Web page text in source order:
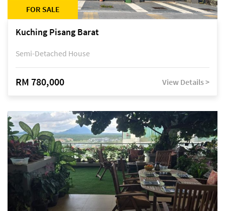
FOR SALE
Kuching Pisang Barat
Semi-Detached House
RM 780,000 View Details >